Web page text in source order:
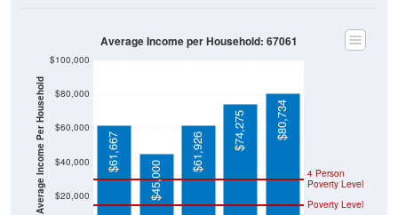
Average Income Per Household $20,000
$40,000
$60,000
$80,000
$100,000
Poverty Level
4 Person
Poverty Level
$61,667
$45,000
$61,926
$74,275 $80,734
Average Income per Household: 67061